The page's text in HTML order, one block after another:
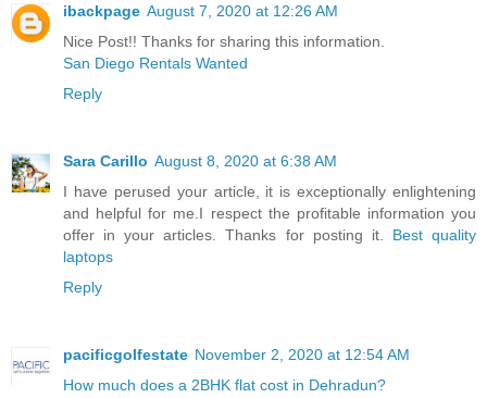
ibackpage August 7, 2020 at 12:26 AM
Nice Post!! Thanks for sharing this information.
San Diego Rentals Wanted
Reply
Sara Carillo August 8, 2020 at 6:38 AM
I have perused your article, it is exceptionally enlightening
and helpful for me.I respect the profitable information you
offer in your articles. Thanks for posting it. Best quality
laptops
Reply
pacificgolfestate November 2, 2020 at 12:54 AM
How much does a 2BHK flat cost in Dehradun?